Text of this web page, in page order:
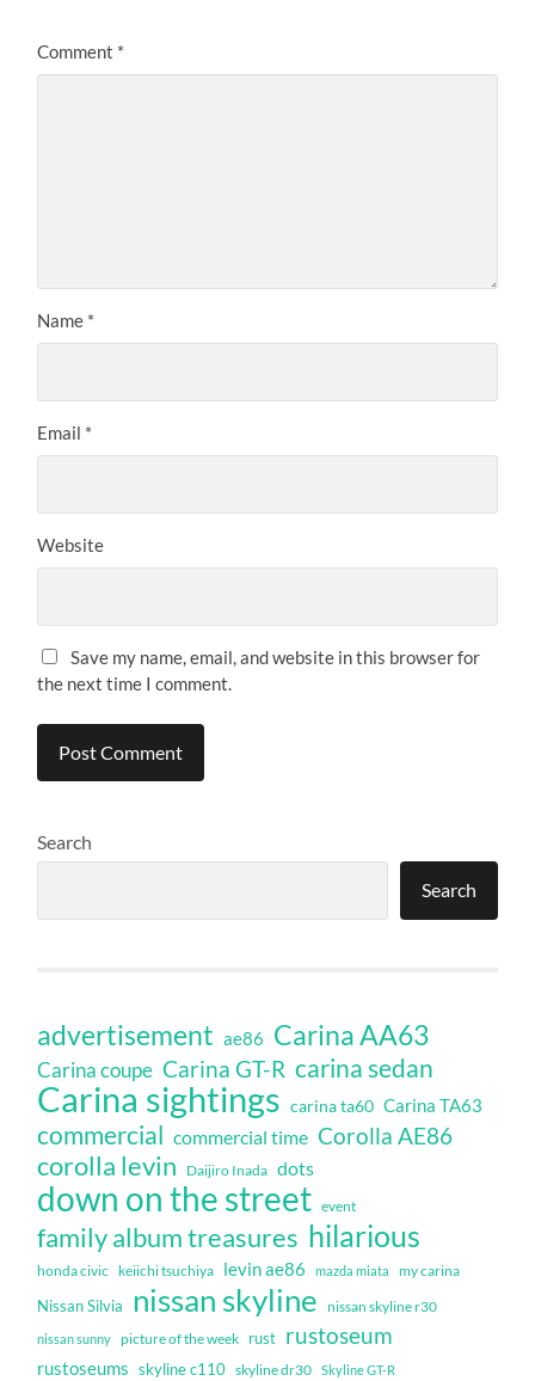
Comment *
Name *
Email *
Website
Save my name, email, and website in this browser for
the next time I comment.
Search
Search
advertisement ae86 Carina AA63
Carina coupe Carina GT-R carina sedan
Carina sightings carina ta60 Carina TA63
commercial commercial time Corolla AE86
corolla levin Daijiro Inada dots
down on the street event
family album treasures hilarious
honda civic keiichi tsuchiya levin ae86 mazda miata my carina
Nissan Silvia nissan skyline nissan skyline r30
nissan sunny picture of the week rust rustoseum
rustoseums skyline c110 skyline dr30 Skyline GT-R